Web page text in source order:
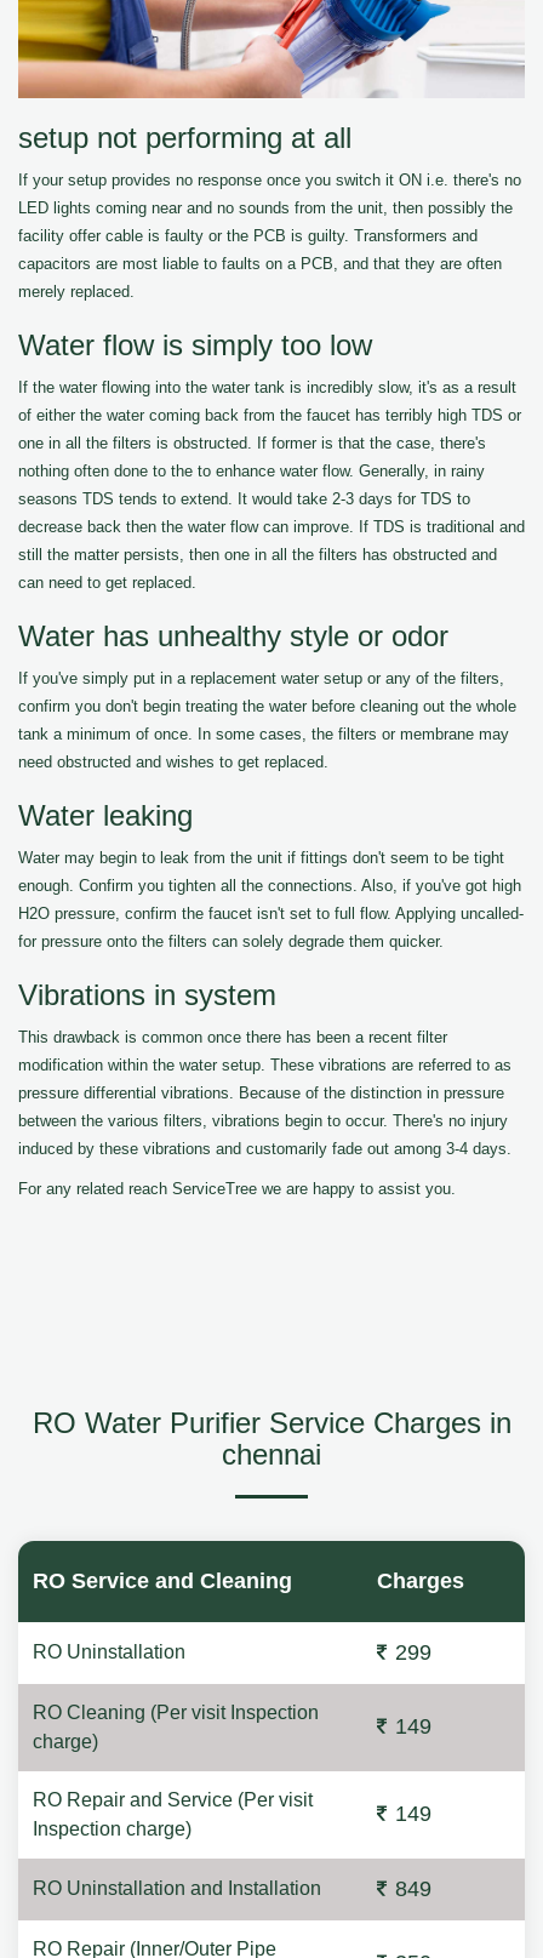
setup not performing at all
If your setup provides no response once you switch it ON i.e. there's no
LED lights coming near and no sounds from the unit, then possibly the
facility offer cable is faulty or the PCB is guilty. Transformers and
capacitors are most liable to faults on a PCB, and that they are often
merely replaced.
Water flow is simply too low
If the water flowing into the water tank is incredibly slow, it's as a result
of either the water coming back from the faucet has terribly high TDS or
one in all the filters is obstructed. If former is that the case, there's
nothing often done to the to enhance water flow. Generally, in rainy
seasons TDS tends to extend. It would take 2-3 days for TDS to
decrease back then the water flow can improve. If TDS is traditional and
still the matter persists, then one in all the filters has obstructed and
can need to get replaced.
Water has unhealthy style or odor
If you've simply put in a replacement water setup or any of the filters,
confirm you don't begin treating the water before cleaning out the whole
tank a minimum of once. In some cases, the filters or membrane may
need obstructed and wishes to get replaced.
Water leaking
Water may begin to leak from the unit if fittings don't seem to be tight
enough. Confirm you tighten all the connections. Also, if you've got high
H2O pressure, confirm the faucet isn't set to full flow. Applying uncalled-
for pressure onto the filters can solely degrade them quicker.
Vibrations in system
This drawback is common once there has been a recent filter
modification within the water setup. These vibrations are referred to as
pressure differential vibrations. Because of the distinction in pressure
between the various filters, vibrations begin to occur. There's no injury
induced by these vibrations and customarily fade out among 3-4 days.
For any related reach ServiceTree we are happy to assist you.
RO Water Purifier Service Charges in
chennai
RO Service and Cleaning Charges
RO Uninstallation 299
RO Cleaning (Per visit Inspection
charge)
149
RO Repair and Service (Per visit
Inspection charge)
149
RO Uninstallation and Installation 849
RO Repair (Inner/Outer Pipe